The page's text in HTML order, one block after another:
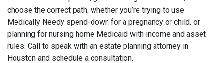
choose the correct path, whether you’re trying to use
Medically Needy spend-down for a pregnancy or child, or
planning for nursing home Medicaid with income and asset
rules. Call to speak with an estate planning attorney in
Houston and schedule a consultation.